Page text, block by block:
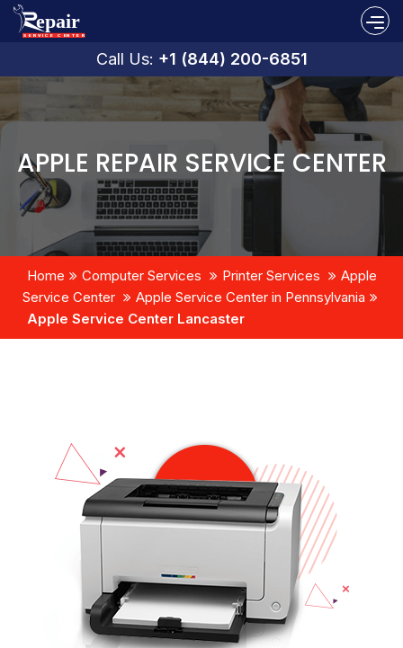
Call Us: +1 (844) 200-6851
APPLE REPAIR SERVICE CENTER
Home Computer Services Printer Services
Apple
Service Center
Apple Service Center in Pennsylvania
Apple Service Center Lancaster